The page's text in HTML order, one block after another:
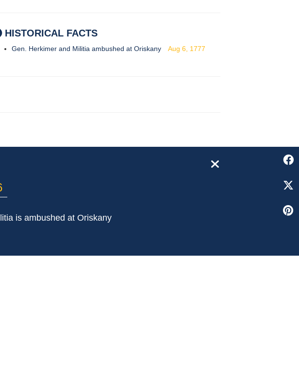
HISTORICAL FACTS
Gen. Herkimer and Militia ambushed at Oriskany Aug 6, 1777
is ambushed at Oriskany